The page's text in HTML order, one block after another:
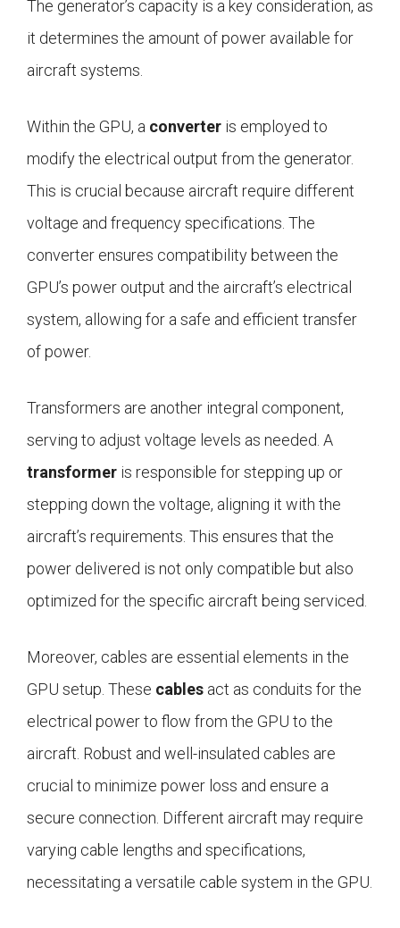
The generator’s capacity is a key consideration, as
it determines the amount of power available for
aircraft systems.
Within the GPU, a converter is employed to
modify the electrical output from the generator.
This is crucial because aircraft require different
voltage and frequency specifications. The
converter ensures compatibility between the
GPU’s power output and the aircraft’s electrical
system, allowing for a safe and efficient transfer
of power.
Transformers are another integral component,
serving to adjust voltage levels as needed. A
transformer is responsible for stepping up or
stepping down the voltage, aligning it with the
aircraft’s requirements. This ensures that the
power delivered is not only compatible but also
optimized for the specific aircraft being serviced.
Moreover, cables are essential elements in the
GPU setup. These cables act as conduits for the
electrical power to flow from the GPU to the
aircraft. Robust and well-insulated cables are
crucial to minimize power loss and ensure a
secure connection. Different aircraft may require
varying cable lengths and specifications,
necessitating a versatile cable system in the GPU.